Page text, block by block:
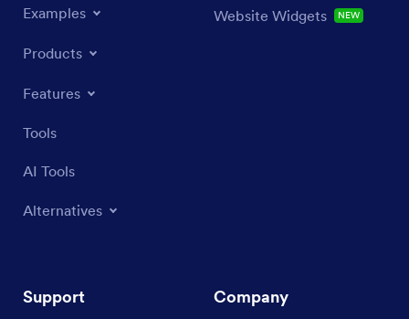
Examples
Products
Features
Tools
AI Tools
Alternatives
Website Widgets NEW
Support Company